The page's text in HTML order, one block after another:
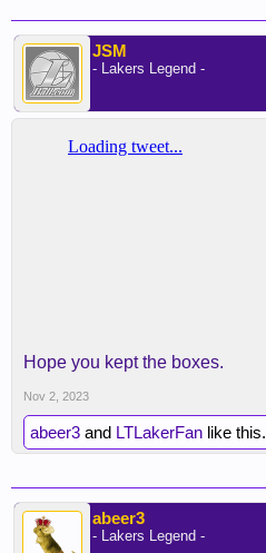
JSM
- Lakers Legend -
Hope you kept the boxes.
Nov 2, 2023
abeer3 and LTLakerFan like this.
abeer3
- Lakers Legend -